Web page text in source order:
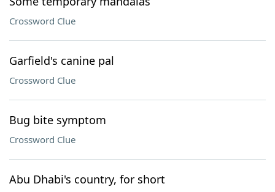
Crossword Clue
Garfield's canine pal
Crossword Clue
Bug bite symptom
Crossword Clue
Abu Dhabi's country, for short